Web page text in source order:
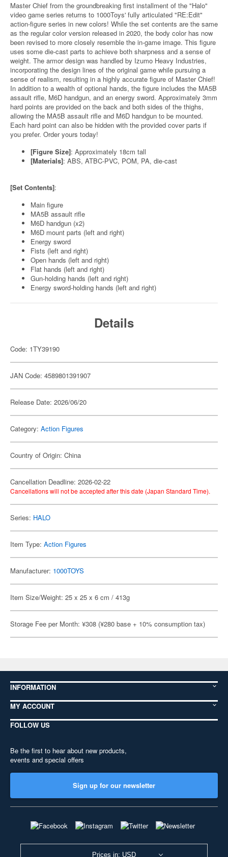
Master Chief from the groundbreaking first installment of the "Halo"
video game series returns to 1000Toys' fully articulated "RE:Edit"
action-figure series in new colors! While the set contents are the same
as the regular color version released in 2020, the body color has now
been revised to more closely resemble the in-game image. This figure
uses some die-cast parts to achieve both sharpness and a sense of
weight. The armor design was handled by Izumo Heavy Industries,
incorporating the design lines of the original game while pursuing a
sense of realism, resulting in a highly accurate figure of Master Chief!
In addition to a wealth of optional hands, the figure includes the MA5B
assault rifle, M6D handgun, and an energy sword. Approximately 3mm
hard points are provided on the back and both sides of the thighs,
allowing the MA5B assault rifle and M6D handgun to be mounted.
Each hard point can also be hidden with the provided cover parts if
you prefer. Order yours today!
[Figure Size]: Approximately 18cm tall
[Materials]: ABS, ATBC-PVC, POM, PA, die-cast
[Set Contents]:
Main figure
MA5B assault rifle
M6D handgun (x2)
M6D mount parts (left and right)
Energy sword
Fists (left and right)
Open hands (left and right)
Flat hands (left and right)
Gun-holding hands (left and right)
Energy sword-holding hands (left and right)
Details
Code: 1TY39190
JAN Code: 4589801391907
Release Date: 2026/06/20
Category: Action Figures
Country of Origin: China
Cancellation Deadline: 2026-02-22
Cancellations will not be accepted after this date (Japan Standard Time).
Series: HALO
Item Type: Action Figures
Manufacturer: 1000TOYS
Item Size/Weight: 25 x 25 x 6 cm / 413g
Storage Fee per Month: ¥308 (¥280 base + 10% consumption tax)
INFORMATION
MY ACCOUNT
FOLLOW US
Be the first to hear about new products,
events and special offers
Sign up for our newsletter
Prices in: USD